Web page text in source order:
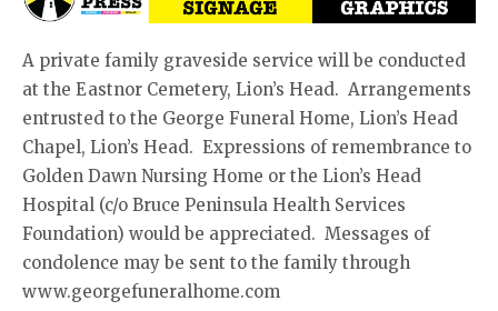
A private family graveside service will be conducted
at the Eastnor Cemetery, Lion’s Head. Arrangements
entrusted to the George Funeral Home, Lion’s Head
Chapel, Lion’s Head. Expressions of remembrance to
Golden Dawn Nursing Home or the Lion’s Head
Hospital (c/o Bruce Peninsula Health Services
Foundation) would be appreciated. Messages of
condolence may be sent to the family through
www.georgefuneralhome.com